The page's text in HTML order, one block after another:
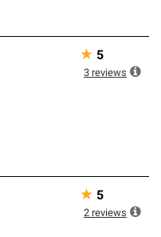
★ 5
3 reviews
★ 5
2 reviews